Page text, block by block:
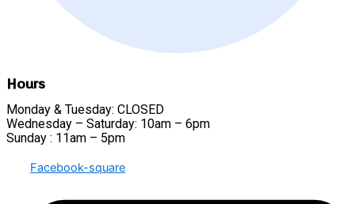
Hours
Monday & Tuesday: CLOSED
Wednesday – Saturday: 10am – 6pm
Sunday : 11am – 5pm
Facebook-square